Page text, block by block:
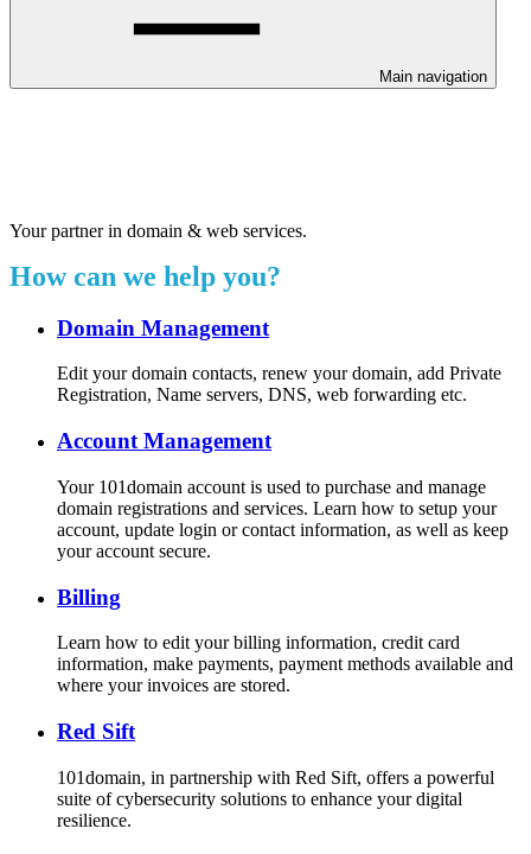
Main navigation
Your partner in domain & web services.
How can we help you?
Domain Management
Edit your domain contacts, renew your domain, add Private
Registration, Name servers, DNS, web forwarding etc.
Account Management
Your 101domain account is used to purchase and manage
domain registrations and services. Learn how to setup your
account, update login or contact information, as well as keep
your account secure.
Billing
Learn how to edit your billing information, credit card
information, make payments, payment methods available and
where your invoices are stored.
Red Sift
101domain, in partnership with Red Sift, offers a powerful
suite of cybersecurity solutions to enhance your digital
resilience.